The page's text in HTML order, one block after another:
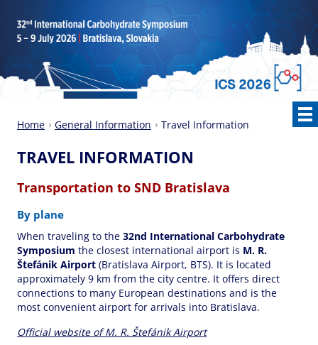
Home General Information Travel Information
TRAVEL INFORMATION
Transportation to SND Bratislava
By plane
When traveling to the 32nd International Carbohydrate
Symposium the closest international airport is M. R.
Štefánik Airport (Bratislava Airport, BTS). It is located
approximately 9 km from the city centre. It offers direct
connections to many European destinations and is the
most convenient airport for arrivals into Bratislava.
Official website of M. R. Štefánik Airport